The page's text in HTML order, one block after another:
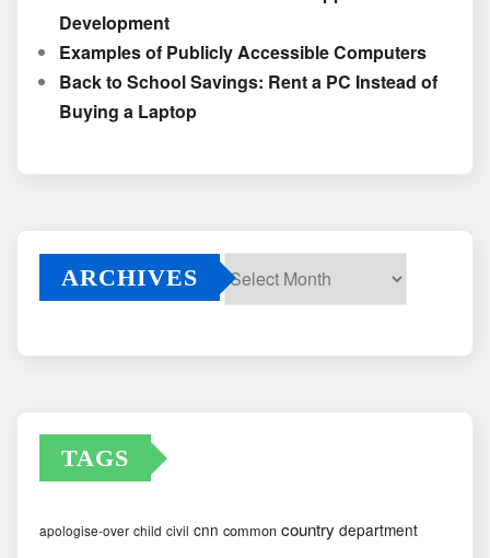
Development
Examples of Publicly Accessible Computers
Back to School Savings: Rent a PC Instead of
Buying a Laptop
ARCHIVES
TAGS
apologise-over child civil cnn common country department